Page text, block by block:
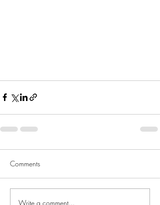
Comments
Write a comment...